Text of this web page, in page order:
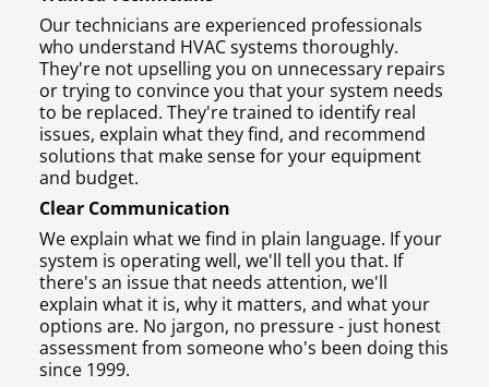
Our technicians are experienced professionals
who understand HVAC systems thoroughly.
They're not upselling you on unnecessary repairs
or trying to convince you that your system needs
to be replaced. They're trained to identify real
issues, explain what they find, and recommend
solutions that make sense for your equipment
and budget.
Clear Communication
We explain what we find in plain language. If your
system is operating well, we'll tell you that. If
there's an issue that needs attention, we'll
explain what it is, why it matters, and what your
options are. No jargon, no pressure - just honest
assessment from someone who's been doing this
since 1999.